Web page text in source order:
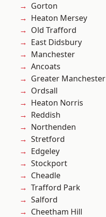
Gorton
Heaton Mersey
Old Trafford
East Didsbury
Manchester
Ancoats
Greater Manchester
Ordsall
Heaton Norris
Reddish
Northenden
Stretford
Edgeley
Stockport
Cheadle
Trafford Park
Salford
Cheetham Hill